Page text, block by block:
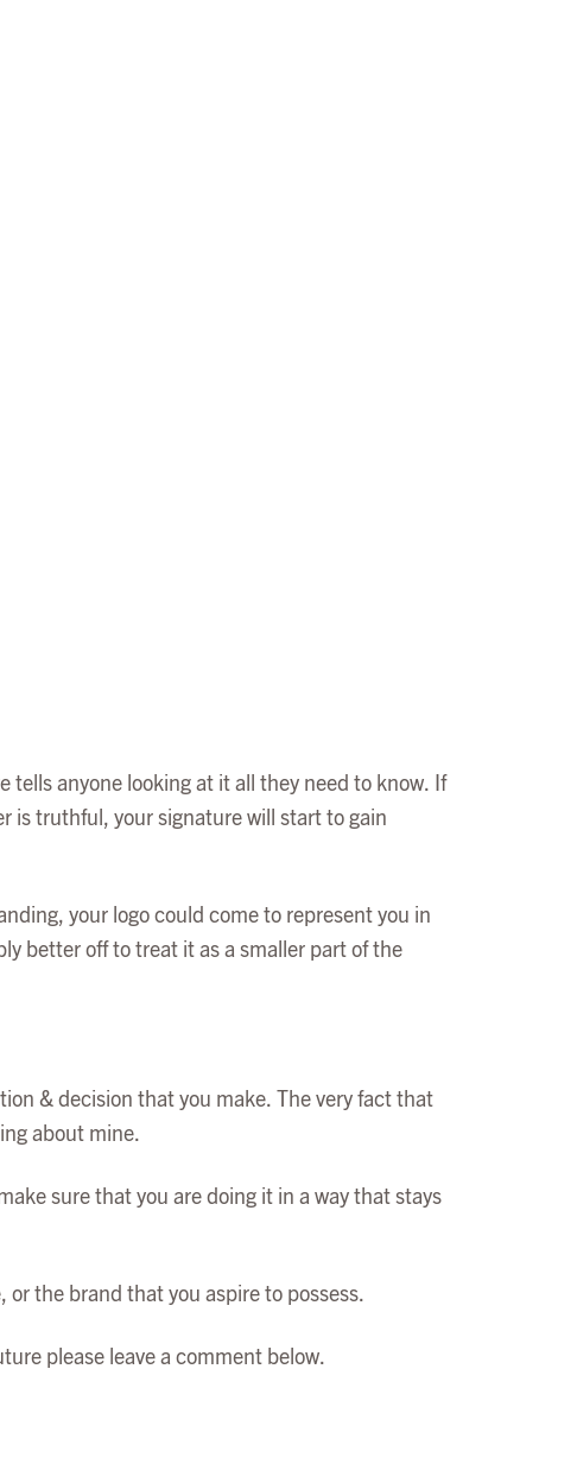
tells anyone looking at it all they need to know. If
is truthful, your signature will start to gain
your logo could come to represent you in
better off to treat it as a smaller part of the
& decision that you make. The very fact that
about mine.
sure that you are doing it in a way that stays
or the brand that you aspire to possess.
please leave a comment below.